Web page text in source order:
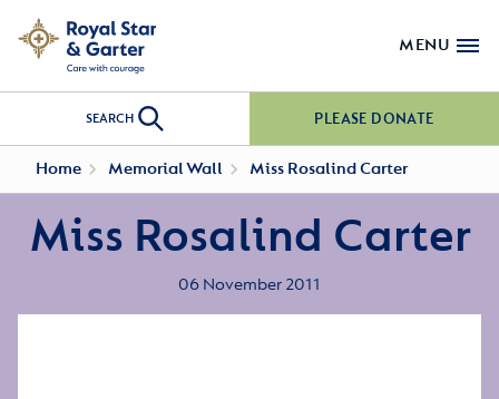
MENU
SEARCH PLEASE DONATE
Home Memorial Wall Miss Rosalind Carter
Miss Rosalind Carter
06 November 2011